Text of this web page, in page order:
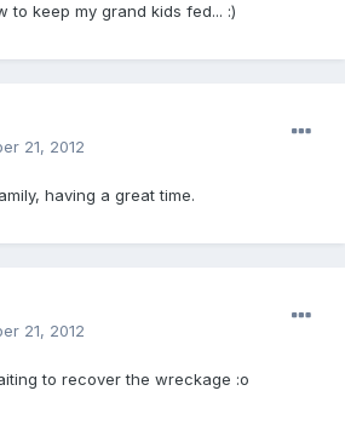
to keep my grand kids fed... :)
21, 2012
having a great time.
21, 2012
to recover the wreckage :o